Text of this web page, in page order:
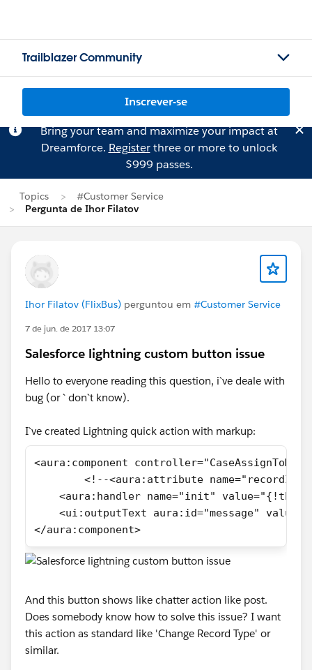
Trailblazer Community
Inscrever-se
Bring your team and maximize your impact at
Dreamforce. Registerthree or more to unlock
$999 passes.
Topics
#Customer Service
Pergunta de Ihor Filatov
Ihor Filatov (FlixBus) perguntou em #Customer Service
7 de jun. de 2017 13:07
Salesforce lightning custom button issue
Hello to everyone reading this question, i`ve deale with
bug (or ` don`t know).
I`ve created Lightning quick action with markup:
<aura:component
<!--<aura:attribute
<aura:handler name="init"
<ui:outputText aura:id="message"
</aura:component>
And this button shows like chatter action like post.
Does somebody know how to solve this issue? I want
this action as standard like 'Change Record Type' or
similar.